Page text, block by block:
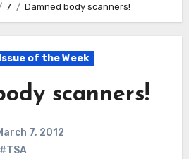
7 Damned body scanners!
Issue of the Week
scanners!
7, 2012
#TSA